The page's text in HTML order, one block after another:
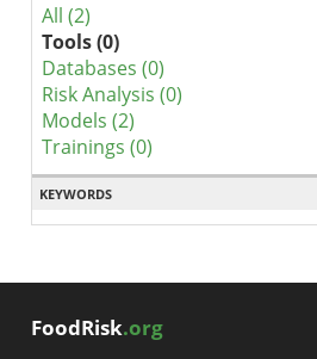
All (2)
Tools (0)
Databases (0)
Risk Analysis (0)
Models (2)
Trainings (0)
KEYWORDS
FoodRisk.org